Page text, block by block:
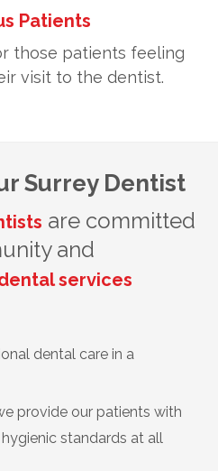
Patients
those patients feeling
visit to the dentist.
Surrey Dentist
are committed
and
services
dental care in a
provide our patients with
standards at all